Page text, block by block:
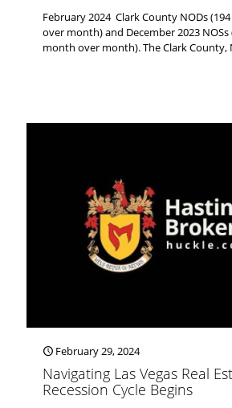
February 2024 Clark County NODs
over month) and December 2023 NOSs
month over month). The Clark County,
February 29, 2024
Navigating Las Vegas Real
Recession Cycle Begins